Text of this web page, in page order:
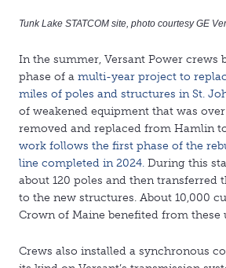
Tunk Lake STATCOM site, photo courtesy GE
In the summer, Versant Power crews
phase of a multi-year project to
miles of poles and structures in St.
of weakened equipment that was
removed and replaced from Hamlin
work follows the first phase of the
line completed in 2024. During this
about 120 poles and then transferred
to the new structures. About 10,000
Crown of Maine benefited from these
Crews also installed a synchronous